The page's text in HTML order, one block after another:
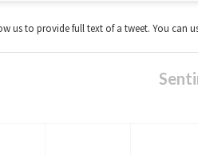
us to provide full text of a tweet. You can